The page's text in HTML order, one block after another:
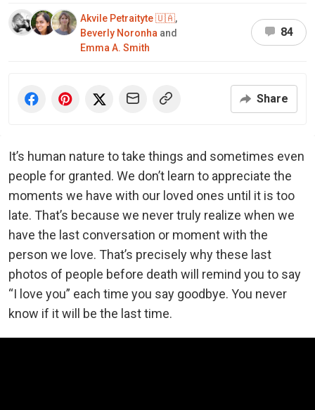
Akvile Petraityte 🇺🇦,
Beverly Noronha and
Emma A. Smith
84
Share
It’s human nature to take things and sometimes even
people for granted. We don’t learn to appreciate the
moments we have with our loved ones until it is too
late. That’s because we never truly realize when we
have the last conversation or moment with the
person we love. That’s precisely why these last
photos of people before death will remind you to say
“I love you” each time you say goodbye. You never
know if it will be the last time.